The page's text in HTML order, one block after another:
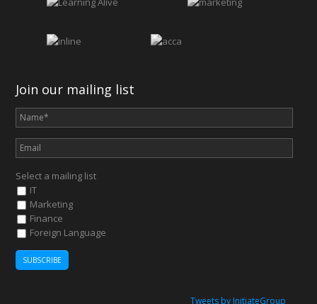
Join our mailing list
Select a mailing list
IT
Marketing
Finance
Foreign Language
Tweets by InitiateGroup